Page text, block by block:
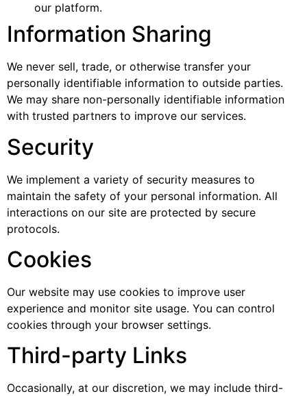
our platform.
Information Sharing
We never sell, trade, or otherwise transfer your
personally identifiable information to outside parties.
We may share non-personally identifiable information
with trusted partners to improve our services.
Security
We implement a variety of security measures to
maintain the safety of your personal information. All
interactions on our site are protected by secure
protocols.
Cookies
Our website may use cookies to improve user
experience and monitor site usage. You can control
cookies through your browser settings.
Third-party Links
Occasionally, at our discretion, we may include third-